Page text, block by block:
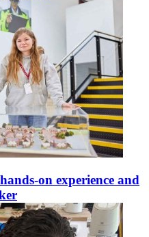
on experience and